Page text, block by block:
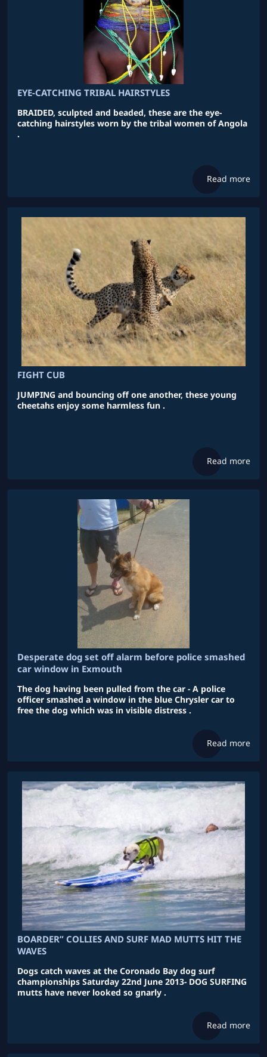
EYE-CATCHING TRIBAL HAIRSTYLES
BRAIDED, sculpted and beaded, these are the eye-
catching hairstyles worn by the tribal women of Angola
.
Read more
FIGHT CUB
JUMPING and bouncing off one another, these young
cheetahs enjoy some harmless fun .
Read more
Desperate dog set off alarm before police smashed
car window in Exmouth
The dog having been pulled from the car - A police
officer smashed a window in the blue Chrysler car to
free the dog which was in visible distress .
Read more
BOARDER” COLLIES AND SURF MAD MUTTS HIT THE
WAVES
Dogs catch waves at the Coronado Bay dog surf
championships Saturday 22nd June 2013- DOG SURFING
mutts have never looked so gnarly .
Read more